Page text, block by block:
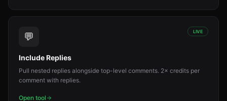
💬 LIVE
Include Replies
Pull nested replies alongside top-level comments. 2× credits per
comment with replies.
Open tool